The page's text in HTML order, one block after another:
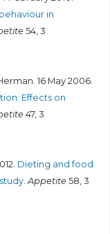
in
54, 3
16 May 2006.
Effects on
47, 3
Dieting and food
.Appetite 58, 3